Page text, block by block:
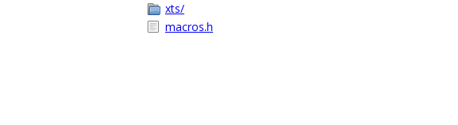
xts/
macros.h